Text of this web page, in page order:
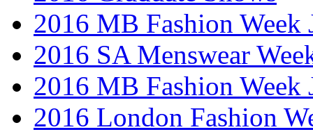
2016 MB Fashion Week
2016 SA Menswear
2016 MB Fashion Week
2016 London Fashion